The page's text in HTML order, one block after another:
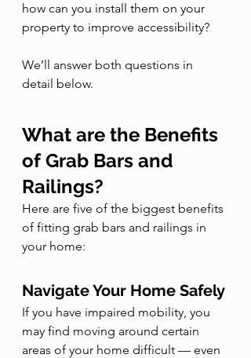
how can you install them on your
property to improve accessibility?
We’ll answer both questions in
detail below.
What are the Benefits
of Grab Bars and
Railings?
Here are five of the biggest benefits
of fitting grab bars and railings in
your home:
Navigate Your Home Safely
If you have impaired mobility, you
may find moving around certain
areas of your home difficult — even